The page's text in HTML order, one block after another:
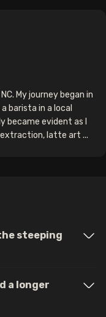
My journey began in
barista in a local
became evident as I
latte art ...
steeping
a longer